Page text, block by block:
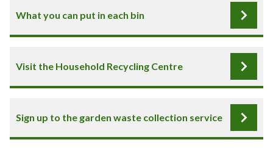
What you can put in each bin
Visit the Household Recycling Centre
Sign up to the garden waste collection service